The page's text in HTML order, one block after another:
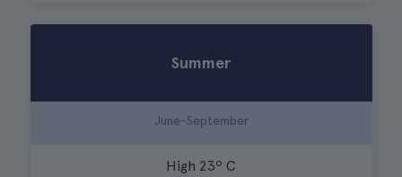
Summer
June-September
High 23º C